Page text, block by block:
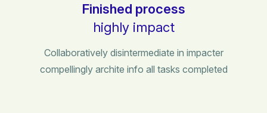
Finished process
highly impact
Collaboratively disintermediate in impacter
compellingly archite info all tasks completed